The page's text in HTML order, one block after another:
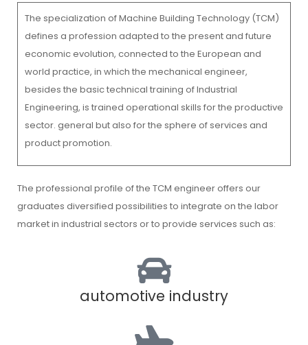
The specialization of Machine Building Technology (TCM)
defines a profession adapted to the present and future
economic evolution, connected to the European and
world practice, in which the mechanical engineer,
besides the basic technical training of Industrial
Engineering, is trained operational skills for the productive
sector. general but also for the sphere of services and
product promotion.
The professional profile of the TCM engineer offers our
graduates diversified possibilities to integrate on the labor
market in industrial sectors or to provide services such as:
automotive industry